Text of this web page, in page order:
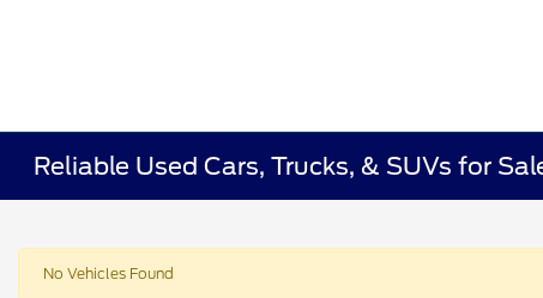
Reliable Used Cars, Trucks, & SUVs for
No Vehicles Found